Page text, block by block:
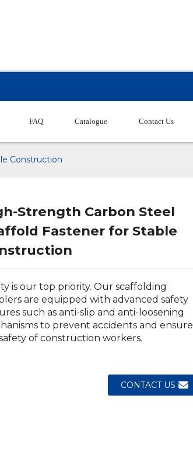
FAQ Catalogue Contact Us
Construction
Strength Carbon Steel
Fastener for Stable
is our top priority. Our scaffolding
are equipped with advanced safety
such as anti-slip and anti-loosening
to prevent accidents and ensure
of construction workers.
CONTACT US